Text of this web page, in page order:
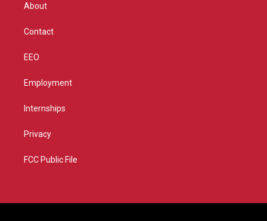
About
Contact
EEO
Employment
Internships
Privacy
FCC Public File